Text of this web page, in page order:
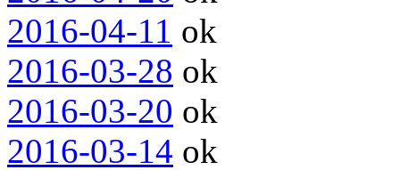
2016-04-11 ok
2016-03-28 ok
2016-03-20 ok
2016-03-14 ok